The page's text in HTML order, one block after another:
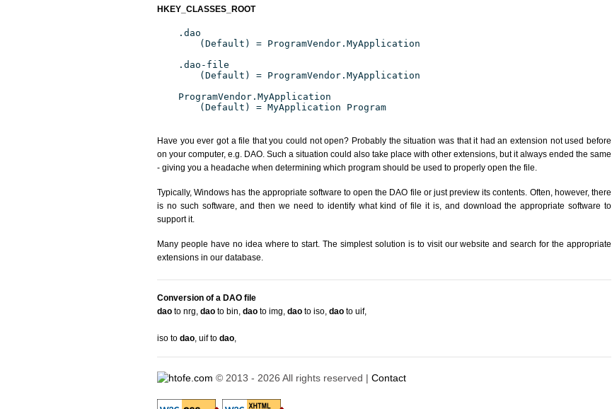
HKEY_CLASSES_ROOT
.dao
(Default) = ProgramVendor.MyApplication
.dao-file
(Default) = ProgramVendor.MyApplication
ProgramVendor.MyApplication
(Default) = MyApplication Program
Have you ever got a file that you could not open? Probably the situation was that it had an extension not used before
on your computer, e.g. DAO. Such a situation could also take place with other extensions, but it always ended the same
- giving you a headache when determining which program should be used to properly open the file.
Typically, Windows has the appropriate software to open the DAO file or just preview its contents. Often, however, there
is no such software, and then we need to identify what kind of file it is, and download the appropriate software to
support it.
Many people have no idea where to start. The simplest solution is to visit our website and search for the appropriate
extensions in our database.
Conversion of a DAO file
dao to nrg, dao to bin, dao to img, dao to iso, dao to uif,
iso to dao, uif to dao,
© 2013 - 2026 All rights reserved | Contact